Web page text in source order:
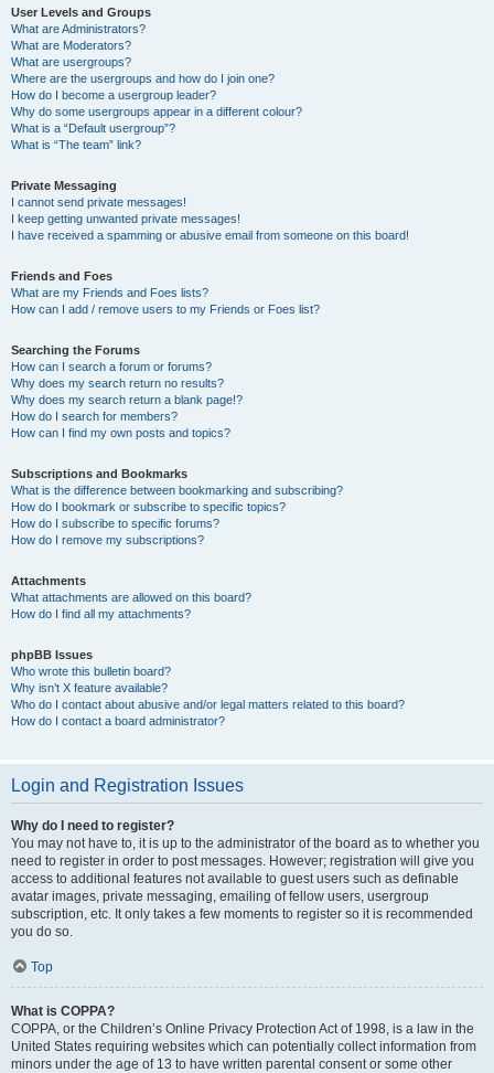
User Levels and Groups
What are Administrators?
What are Moderators?
What are usergroups?
Where are the usergroups and how do I join one?
How do I become a usergroup leader?
Why do some usergroups appear in a different colour?
What is a “Default usergroup”?
What is “The team” link?
Private Messaging
I cannot send private messages!
I keep getting unwanted private messages!
I have received a spamming or abusive email from someone on this board!
Friends and Foes
What are my Friends and Foes lists?
How can I add / remove users to my Friends or Foes list?
Searching the Forums
How can I search a forum or forums?
Why does my search return no results?
Why does my search return a blank page!?
How do I search for members?
How can I find my own posts and topics?
Subscriptions and Bookmarks
What is the difference between bookmarking and subscribing?
How do I bookmark or subscribe to specific topics?
How do I subscribe to specific forums?
How do I remove my subscriptions?
Attachments
What attachments are allowed on this board?
How do I find all my attachments?
phpBB Issues
Who wrote this bulletin board?
Why isn’t X feature available?
Who do I contact about abusive and/or legal matters related to this board?
How do I contact a board administrator?
Login and Registration Issues
Why do I need to register?
You may not have to, it is up to the administrator of the board as to whether you
need to register in order to post messages. However; registration will give you
access to additional features not available to guest users such as definable
avatar images, private messaging, emailing of fellow users, usergroup
subscription, etc. It only takes a few moments to register so it is recommended
you do so.
Top
What is COPPA?
COPPA, or the Children’s Online Privacy Protection Act of 1998, is a law in the
United States requiring websites which can potentially collect information from
minors under the age of 13 to have written parental consent or some other